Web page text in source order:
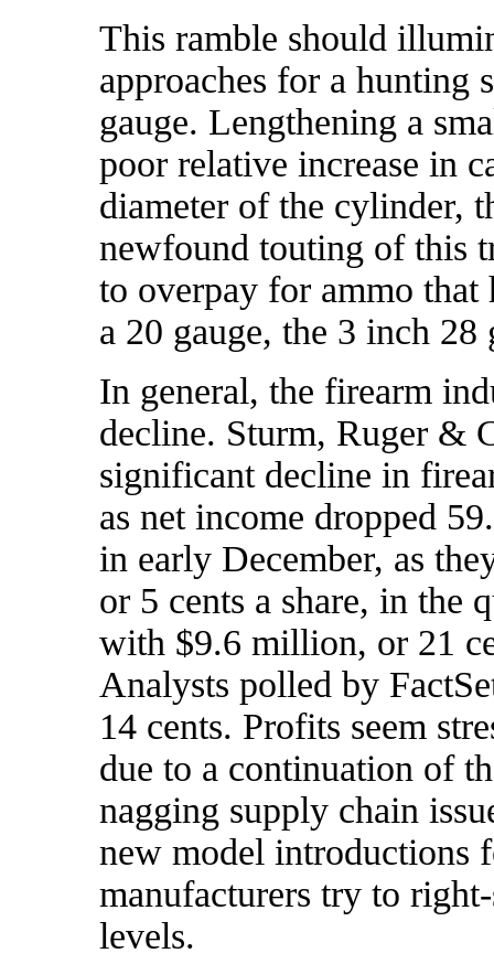
This ramble should
approaches for a hunting
gauge. Lengthening a
poor relative increase in
diameter of the cylinder,
newfound touting of this
to overpay for ammo that
a 20 gauge, the 3 inch
In general, the firearm
decline. Sturm, Ruger &
significant decline in
as net income dropped
in early December, as
or 5 cents a share, in the
with $9.6 million, or 21
Analysts polled by
14 cents. Profits seem
due to a continuation of
nagging supply chain
new model introductions
manufacturers try to
levels.